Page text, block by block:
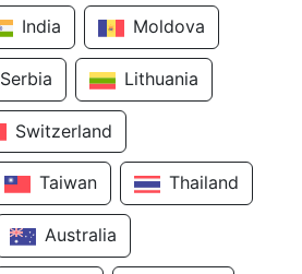
India Moldova
Serbia Lithuania
Switzerland
Taiwan Thailand
Australia